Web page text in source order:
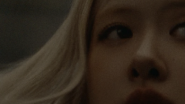
PAUSED,
PLEASE
IS
MUTED,
PLEASE
Rosé is constantly
each journey she’s finding